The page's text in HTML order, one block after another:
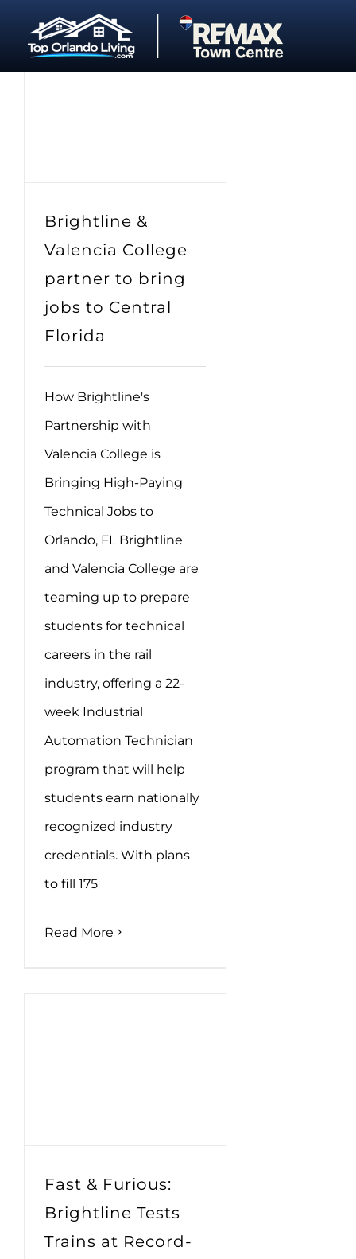
content
Brightline &
Valencia College
partner to bring
jobs to Central
Florida
How Brightline's
Partnership with
Valencia College is
Bringing High-Paying
Technical Jobs to
Orlando, FL Brightline
and Valencia College are
teaming up to prepare
students for technical
careers in the rail
industry, offering a 22-
week Industrial
Automation Technician
program that will help
students earn nationally
recognized industry
credentials. With plans
to fill 175
Read More
Fast & Furious:
Brightline Tests
Trains at Record-